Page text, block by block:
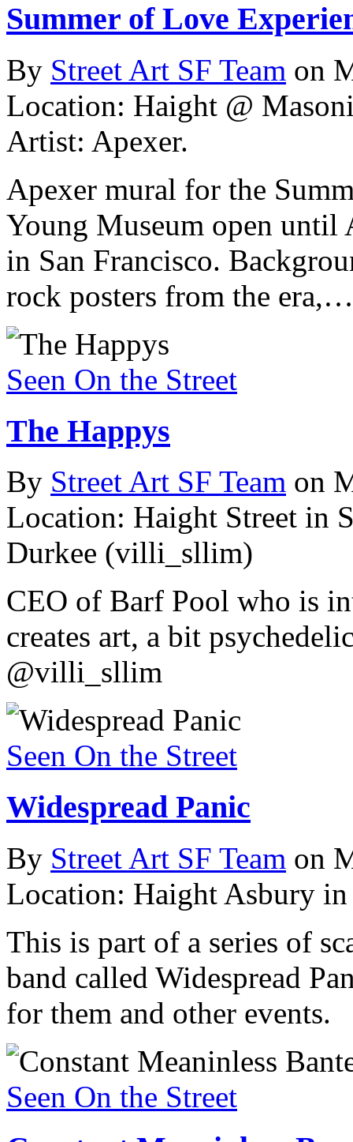
Summer of Love
By Street Art SF Team on
Location: Haight @
Artist: Apexer.
Apexer mural for the
Young Museum open until
in San Francisco.
rock posters from the
Seen On the Street
The Happys
By Street Art SF Team on
Location: Haight Street in
Durkee (villi_sllim)
CEO of Barf Pool who is
creates art, a bit
@villi_sllim
Seen On the Street
Widespread Panic
By Street Art SF Team on
Location: Haight Asbury in
This is part of a series of
band called Widespread
for them and other events.
Seen On the Street